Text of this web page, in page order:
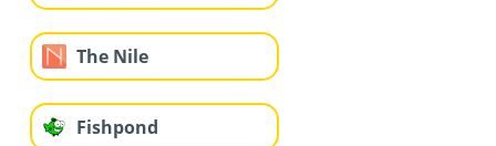
The Nile
Fishpond